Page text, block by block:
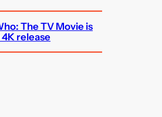
The TV Movie is
release